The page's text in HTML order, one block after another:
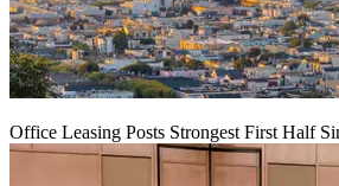
Office Leasing Posts Strongest First Half